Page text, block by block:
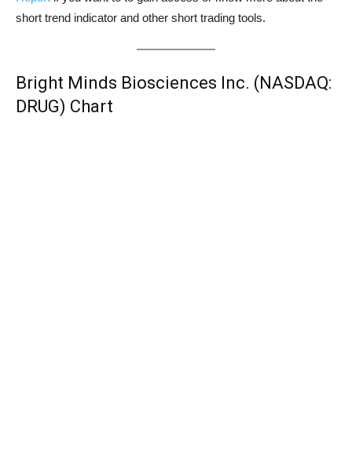
short trend indicator and other short trading tools.
Bright Minds Biosciences Inc. (NASDAQ:
DRUG) Chart